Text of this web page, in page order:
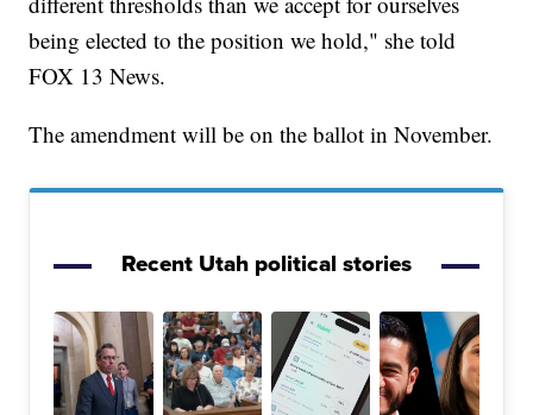
being elected to the position we hold," she told
FOX 13 News.
The amendment will be on the ballot in November.
Recent Utah political stories